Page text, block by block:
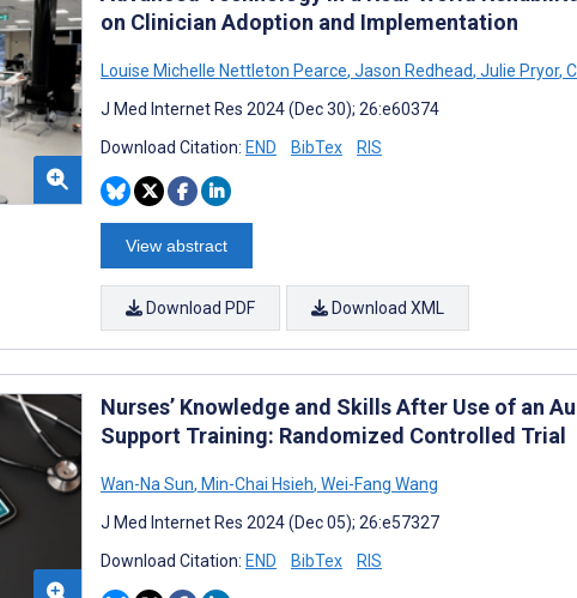
on Clinician Adoption and Implementation
Louise Michelle Nettleton Pearce, Jason Redhead, Julie Pryor,
J Med Internet Res 2024 (Dec 30); 26:e60374
Download Citation: END BibTex RIS
View abstract
Download PDF Download XML
Nurses’ Knowledge and Skills After Use of an
Support Training: Randomized Controlled Trial
Wan-Na Sun, Min-Chai Hsieh, Wei-Fang Wang
J Med Internet Res 2024 (Dec 05); 26:e57327
Download Citation: END BibTex RIS